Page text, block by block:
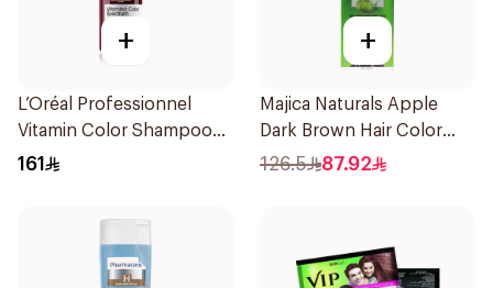
+
L’Oréal Professionnel
Vitamin Color Shampoo
300ml
161
+
Majica Naturals Apple
Dark Brown Hair Color
Shampoo 420ml
126.5 87.92